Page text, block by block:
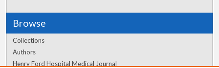
Browse
Collections
Authors
Henry Ford Hospital Medical Journal